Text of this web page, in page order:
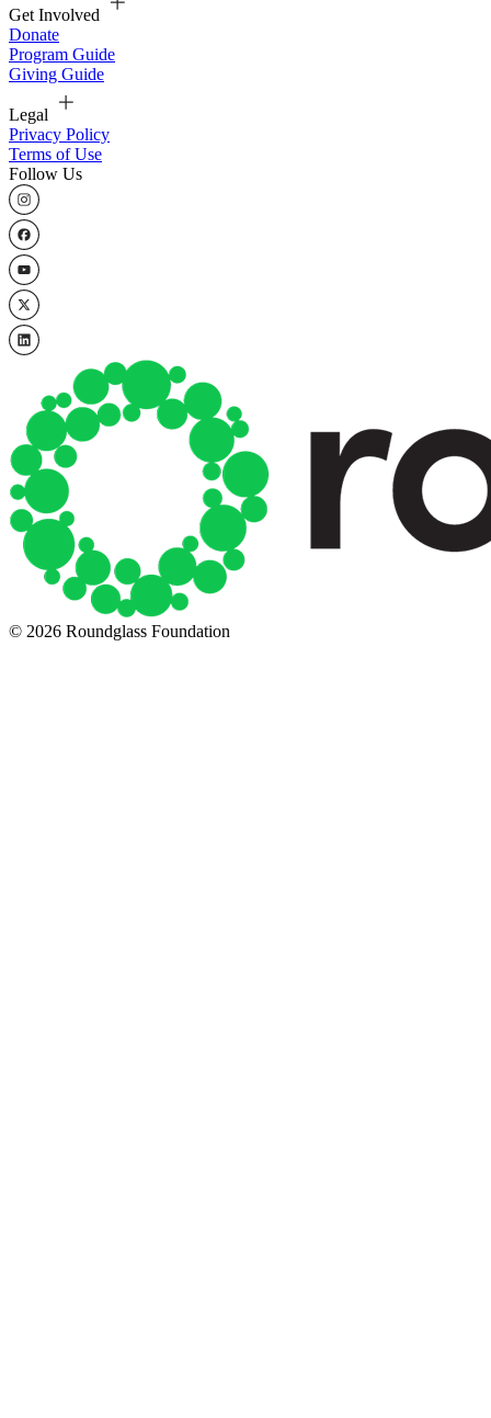
Get Involved
Donate
Program Guide
Giving Guide
Legal
Privacy Policy
Terms of Use
Follow Us
© 2026 Roundglass Foundation